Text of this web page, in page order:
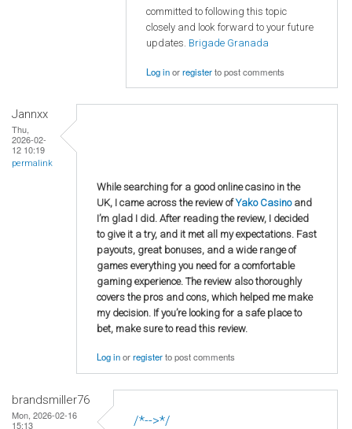
committed to following this topic
closely and look forward to your future
updates. Brigade Granada
Log inorregisterto post comments
Jannxx
Thu,
2026-02-
12 10:19
permalink
While searching for a good online casino in the
UK, I came across the review ofYako Casinoand
I’m glad I did. After reading the review, I decided
to give it a try, and it met all my expectations. Fast
payouts, great bonuses, and a wide range of
games everything you need for a comfortable
gaming experience. The review also thoroughly
covers the pros and cons, which helped me make
my decision. If you’re looking for a safe place to
bet, make sure to read this review.
Log inorregisterto post comments
brandsmiller76
Mon, 2026-02-16
15:13
/*-->*/